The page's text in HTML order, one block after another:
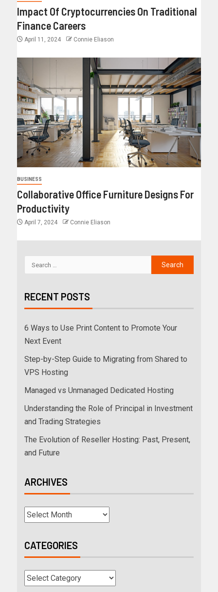
Impact Of Cryptocurrencies On Traditional
Finance Careers
April 11, 2024 Connie Eliason
BUSINESS
Collaborative Office Furniture Designs For
Productivity
April 7, 2024 Connie Eliason
RECENT POSTS
6 Ways to Use Print Content to Promote Your
Next Event
Step-by-Step Guide to Migrating from Shared to
VPS Hosting
Managed vs Unmanaged Dedicated Hosting
Understanding the Role of Principal in Investment
and Trading Strategies
The Evolution of Reseller Hosting: Past, Present,
and Future
ARCHIVES
CATEGORIES